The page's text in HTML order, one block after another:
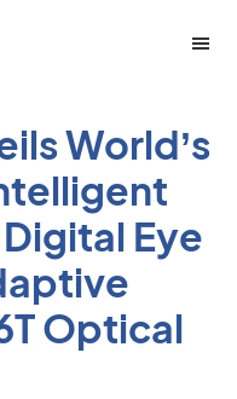
World’s
Eye
Optical